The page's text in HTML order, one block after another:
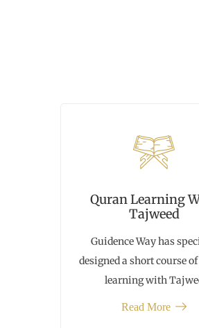
Quran Learning
Tajweed
Guidence Way has
designed a short course
learning with
Read More